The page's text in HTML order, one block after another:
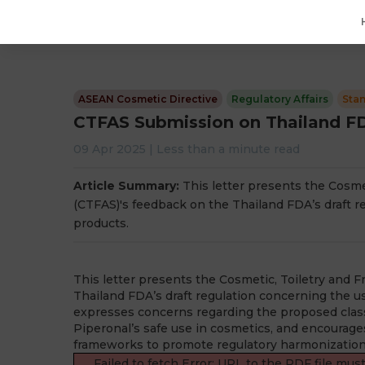
ASEAN Cosmetic Directive Regulatory Affairs
CTFAS Submission on Thailand
09 Apr 2025 | Less than a minute read
Article Summary: This letter presents the
(CTFAS)'s feedback on the Thailand FDA’s
products.
This letter presents the Cosmetic, Toiletry and
Thailand FDA’s draft regulation concerning the
expresses concerns regarding the proposed
Piperonal’s safe use in cosmetics, and
frameworks to promote regulatory